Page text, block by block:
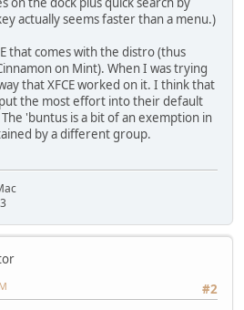
actually seems faster than a menu.)
that comes with the distro (thus
on Mint). When I was trying
that XFCE worked on it. I think that
the most effort into their default
'buntus is a bit of an exemption in
by a different group.
#2